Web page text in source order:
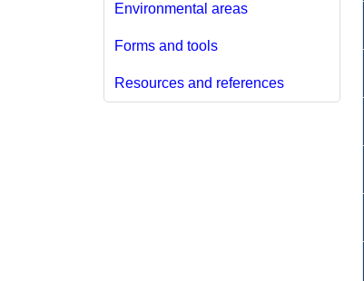
Environmental areas
Forms and tools
Resources and references